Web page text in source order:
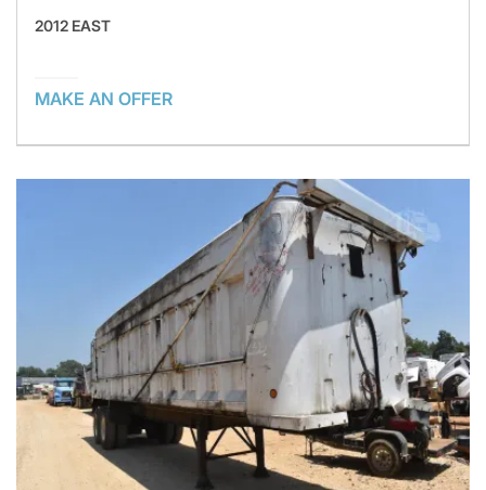
2012 EAST
MAKE AN OFFER